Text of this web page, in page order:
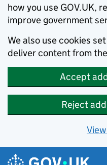
how you use GOV.UK,
improve government
We also use cookies
deliver content from
Accept
Reject
Skip to main content
Navigation menu